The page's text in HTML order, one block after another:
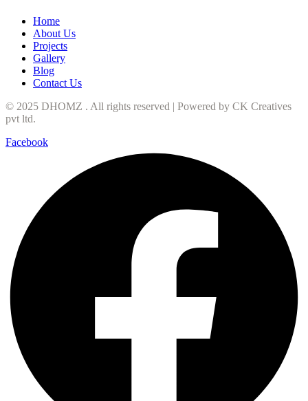
Home
About Us
Projects
Gallery
Blog
Contact Us
© 2025 DHOMZ . All rights reserved | Powered by CK Creatives
pvt ltd.
Facebook